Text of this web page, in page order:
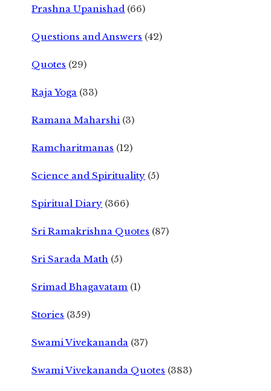
Prashna Upanishad (66)
Questions and Answers (42)
Quotes (29)
Raja Yoga (33)
Ramana Maharshi (3)
Ramcharitmanas (12)
Science and Spirituality (5)
Spiritual Diary (366)
Sri Ramakrishna Quotes (87)
Sri Sarada Math (5)
Srimad Bhagavatam (1)
Stories (359)
Swami Vivekananda (37)
Swami Vivekananda Quotes (383)